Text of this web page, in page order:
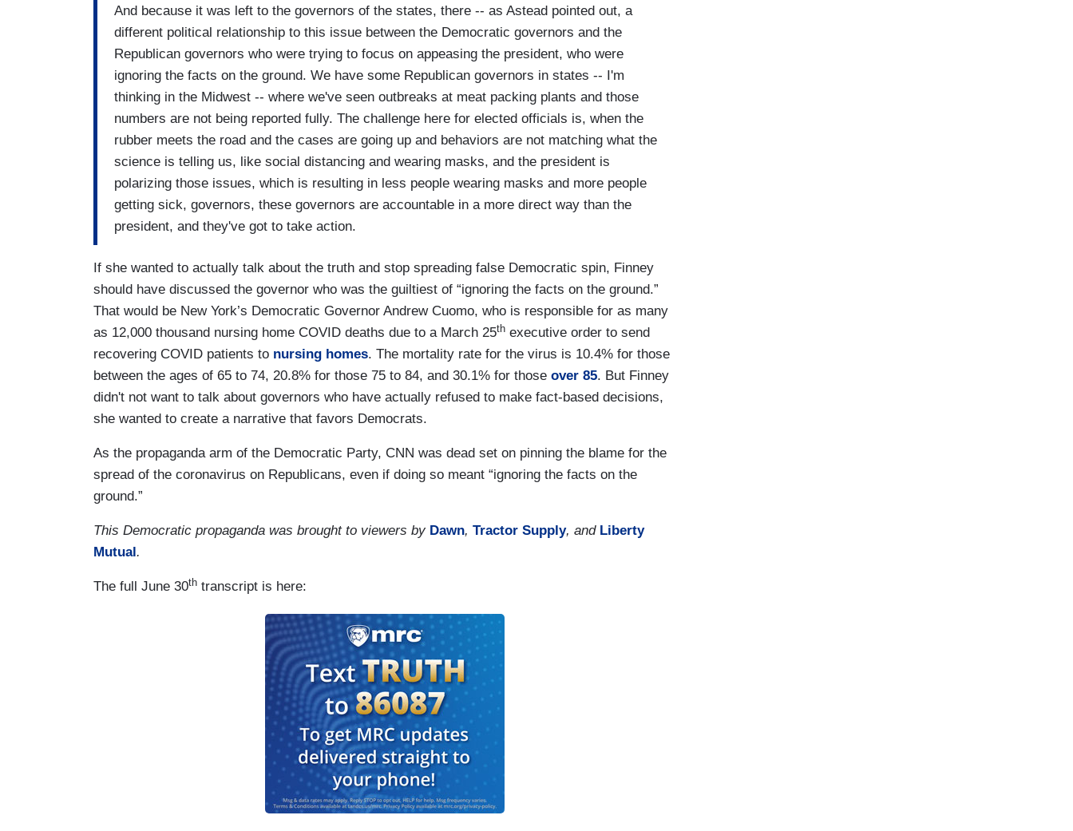
And because it was left to the governors of the states, there -- as Astead pointed out, a
different political relationship to this issue between the Democratic governors and the
Republican governors who were trying to focus on appeasing the president, who were
ignoring the facts on the ground. We have some Republican governors in states -- I'm
thinking in the Midwest -- where we've seen outbreaks at meat packing plants and those
numbers are not being reported fully. The challenge here for elected officials is, when the
rubber meets the road and the cases are going up and behaviors are not matching what the
science is telling us, like social distancing and wearing masks, and the president is
polarizing those issues, which is resulting in less people wearing masks and more people
getting sick, governors, these governors are accountable in a more direct way than the
president, and they've got to take action.
If she wanted to actually talk about the truth and stop spreading false Democratic spin, Finney
should have discussed the governor who was the guiltiest of “ignoring the facts on the ground.”
That would be New York’s Democratic Governor Andrew Cuomo, who is responsible for as many
as 12,000 thousand nursing home COVID deaths due to a March 25th executive order to send
recovering COVID patients to nursing homes. The mortality rate for the virus is 10.4% for those
between the ages of 65 to 74, 20.8% for those 75 to 84, and 30.1% for those over 85. But Finney
didn't not want to talk about governors who have actually refused to make fact-based decisions,
she wanted to create a narrative that favors Democrats.
As the propaganda arm of the Democratic Party, CNN was dead set on pinning the blame for the
spread of the coronavirus on Republicans, even if doing so meant “ignoring the facts on the
ground.”
This Democratic propaganda was brought to viewers byDawn, Tractor Supply, and Liberty
Mutual .
The full June 30th transcript is here: